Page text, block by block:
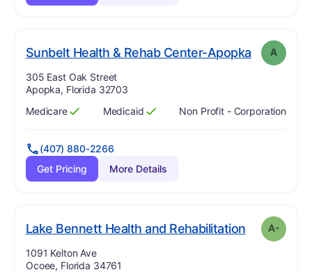
Sunbelt Health & Rehab Center-Apopka. Grade:
A
Address:
305 East Oak Street
Apopka, Florida 32703
Has
Medicare
?
Yes Has
Medicaid
?
Yes Non Profit - Corporation
(407) 880-2266
Get Pricing
More Details
Lake Bennett Health and Rehabilitation. Grade:
A-
Address:
1091 Kelton Ave
Ocoee, Florida 34761